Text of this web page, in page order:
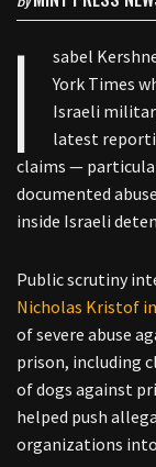
I
sabel
York Times
Israeli
latest
claims —
documented
inside Israeli
Public scrutiny
Nicholas Kristof
of severe abuse
prison, including
of dogs against
helped push
organizations